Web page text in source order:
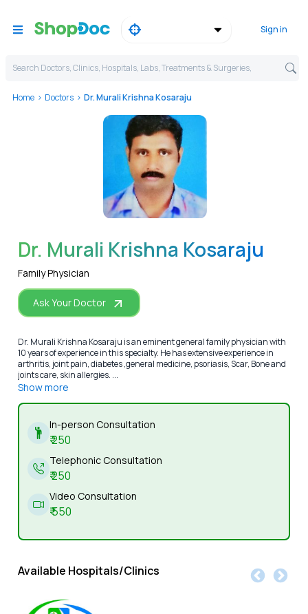
Sign in
Search Doctors, Clinics, Hospitals, Labs, Treatments & Surgeries,
Home Doctors Dr. Murali Krishna Kosaraju
WhatsApp
Dr. Murali Krishna Kosaraju
Family Physician
Ask Your Doctor
Dr. Murali Krishna Kosaraju is an eminent general family physician with
10 years of experience in this specialty. He has extensive experience in
arthritis, joint pain, diabetes ,general medicine, psoriasis, Scar, Bone and
joints care, skin allergies. ...
Show more
In-person Consultation
₹250
Telephonic Consultation
₹250
Video Consultation
₹550
Available Hospitals/Clinics